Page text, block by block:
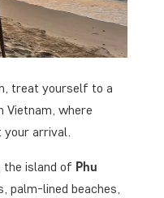
treat yourself to a
Vietnam, where
your arrival.
island of Phu
palm-lined beaches,